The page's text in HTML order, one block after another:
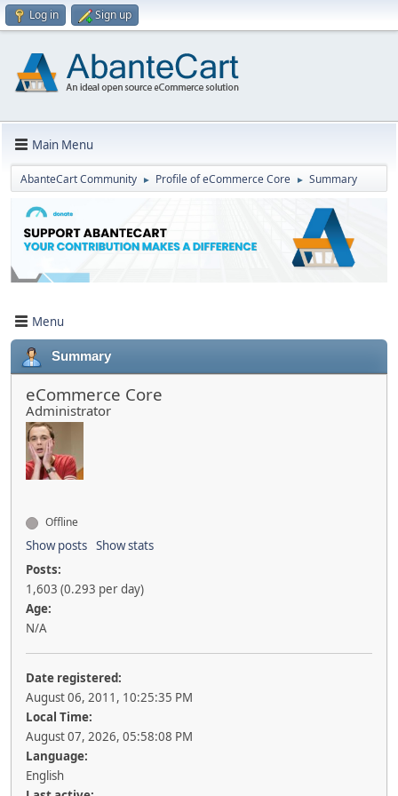
Log in Sign up
Main Menu
AbanteCart Community ► Profile of eCommerce Core ► Summary
Menu
Summary
eCommerce Core
Administrator
Offline
Show posts Show stats
Posts:
1,603 (0.293 per day)
Age:
N/A
Date registered:
August 06, 2011, 10:25:35 PM
Local Time:
August 07, 2026, 05:58:08 PM
Language:
English